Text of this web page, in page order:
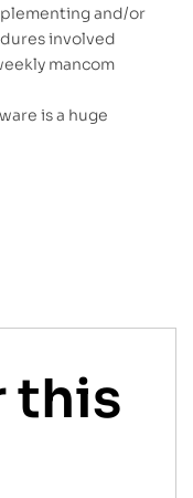
and/or
involved
mancom
is a huge
this